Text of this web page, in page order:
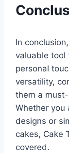
In
valuable tool
personal
versatility,
them a
Whether you
designs or
cakes, Cake
covered.